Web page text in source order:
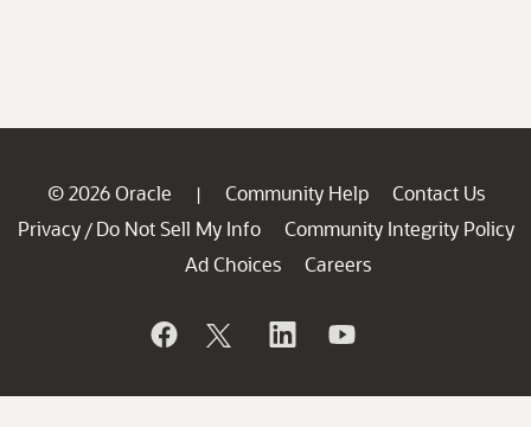
© 2026 Oracle | Community Help
Contact Us
Privacy / Do Not Sell My Info
Community Integrity Policy
Ad Choices
Careers